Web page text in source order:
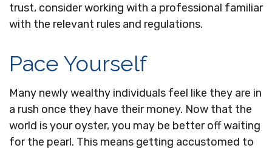
trust, consider working with a professional familiar
with the relevant rules and regulations.
Pace Yourself
Many newly wealthy individuals feel like they are in
a rush once they have their money. Now that the
world is your oyster, you may be better off waiting
for the pearl. This means getting accustomed to